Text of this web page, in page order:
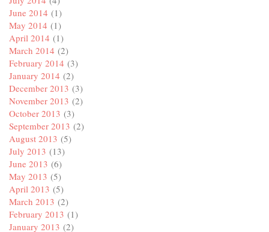
June 2014 (1)
May 2014 (1)
April 2014 (1)
March 2014 (2)
February 2014 (3)
January 2014 (2)
December 2013 (3)
November 2013 (2)
October 2013 (3)
September 2013 (2)
August 2013 (5)
July 2013 (13)
June 2013 (6)
May 2013 (5)
April 2013 (5)
March 2013 (2)
February 2013 (1)
January 2013 (2)